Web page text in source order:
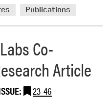
Publications
Co-
Article
23-46